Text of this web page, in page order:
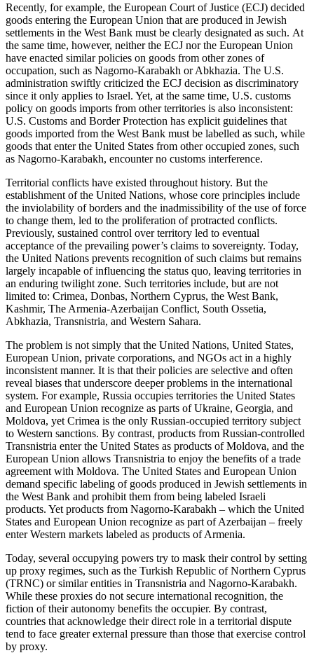
Recently, for example, the European Court of Justice (ECJ) decided
goods entering the European Union that are produced in Jewish
settlements in the West Bank must be clearly designated as such. At
the same time, however, neither the ECJ nor the European Union
have enacted similar policies on goods from other zones of
occupation, such as Nagorno-Karabakh or Abkhazia. The U.S.
administration swiftly criticized the ECJ decision as discriminatory
since it only applies to Israel. Yet, at the same time, U.S. customs
policy on goods imports from other territories is also inconsistent:
U.S. Customs and Border Protection has explicit guidelines that
goods imported from the West Bank must be labelled as such, while
goods that enter the United States from other occupied zones, such
as Nagorno-Karabakh, encounter no customs interference.
Territorial conflicts have existed throughout history. But the
establishment of the United Nations, whose core principles include
the inviolability of borders and the inadmissibility of the use of force
to change them, led to the proliferation of protracted conflicts.
Previously, sustained control over territory led to eventual
acceptance of the prevailing power’s claims to sovereignty. Today,
the United Nations prevents recognition of such claims but remains
largely incapable of influencing the status quo, leaving territories in
an enduring twilight zone. Such territories include, but are not
limited to: Crimea, Donbas, Northern Cyprus, the West Bank,
Kashmir, The Armenia-Azerbaijan Conflict, South Ossetia,
Abkhazia, Transnistria, and Western Sahara.
The problem is not simply that the United Nations, United States,
European Union, private corporations, and NGOs act in a highly
inconsistent manner. It is that their policies are selective and often
reveal biases that underscore deeper problems in the international
system. For example, Russia occupies territories the United States
and European Union recognize as parts of Ukraine, Georgia, and
Moldova, yet Crimea is the only Russian-occupied territory subject
to Western sanctions. By contrast, products from Russian-controlled
Transnistria enter the United States as products of Moldova, and the
European Union allows Transnistria to enjoy the benefits of a trade
agreement with Moldova. The United States and European Union
demand specific labeling of goods produced in Jewish settlements in
the West Bank and prohibit them from being labeled Israeli
products. Yet products from Nagorno-Karabakh – which the United
States and European Union recognize as part of Azerbaijan – freely
enter Western markets labeled as products of Armenia.
Today, several occupying powers try to mask their control by setting
up proxy regimes, such as the Turkish Republic of Northern Cyprus
(TRNC) or similar entities in Transnistria and Nagorno-Karabakh.
While these proxies do not secure international recognition, the
fiction of their autonomy benefits the occupier. By contrast,
countries that acknowledge their direct role in a territorial dispute
tend to face greater external pressure than those that exercise control
by proxy.